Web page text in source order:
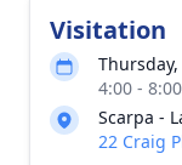
Visitation
4:00 -
Scarpa -
22 Craig